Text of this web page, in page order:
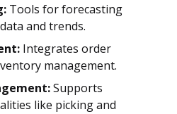
Tools for forecasting
and trends.
Integrates order
management.
Supports
like picking and